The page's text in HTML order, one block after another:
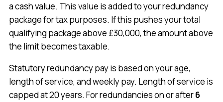
a cash value. This value is added to your redundancy
package for tax purposes. If this pushes your total
qualifying package above £30,000, the amount above
the limit becomes taxable.
Statutory redundancy pay is based on your age,
length of service, and weekly pay. Length of service is
capped at 20 years. For redundancies on or after6